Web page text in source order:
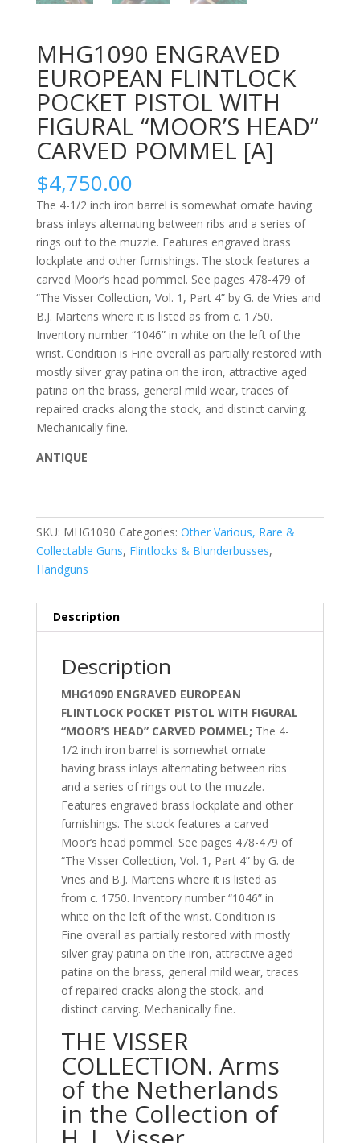
MHG1090 ENGRAVED
EUROPEAN FLINTLOCK
POCKET PISTOL WITH
FIGURAL “MOOR’S HEAD”
CARVED POMMEL [A]
$4,750.00
The 4-1/2 inch iron barrel is somewhat ornate having
brass inlays alternating between ribs and a series of
rings out to the muzzle. Features engraved brass
lockplate and other furnishings. The stock features a
carved Moor’s head pommel. See pages 478-479 of
“The Visser Collection, Vol. 1, Part 4” by G. de Vries and
B.J. Martens where it is listed as from c. 1750.
Inventory number “1046” in white on the left of the
wrist. Condition is Fine overall as partially restored with
mostly silver gray patina on the iron, attractive aged
patina on the brass, general mild wear, traces of
repaired cracks along the stock, and distinct carving.
Mechanically fine.
ANTIQUE
SKU: MHG1090 Categories: Other Various, Rare &
Collectable Guns, Flintlocks & Blunderbusses,
Handguns
Description
Description
MHG1090 ENGRAVED EUROPEAN
FLINTLOCK POCKET PISTOL WITH FIGURAL
“MOOR’S HEAD” CARVED POMMEL; The 4-
1/2 inch iron barrel is somewhat ornate
having brass inlays alternating between ribs
and a series of rings out to the muzzle.
Features engraved brass lockplate and other
furnishings. The stock features a carved
Moor’s head pommel. See pages 478-479 of
“The Visser Collection, Vol. 1, Part 4” by G. de
Vries and B.J. Martens where it is listed as
from c. 1750. Inventory number “1046” in
white on the left of the wrist. Condition is
Fine overall as partially restored with mostly
silver gray patina on the iron, attractive aged
patina on the brass, general mild wear, traces
of repaired cracks along the stock, and
distinct carving. Mechanically fine.
THE VISSER
COLLECTION. Arms
of the Netherlands
in the Collection of